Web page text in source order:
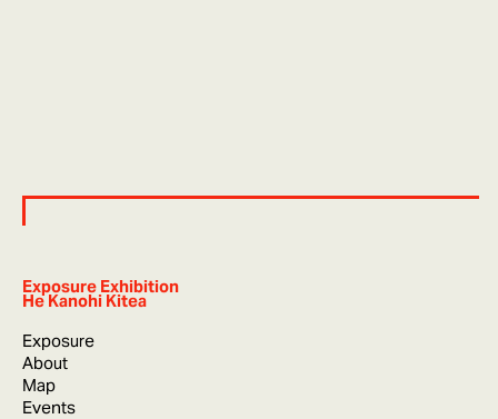
Exposure Exhibition
He Kanohi Kitea
Exposure
About
Map
Events